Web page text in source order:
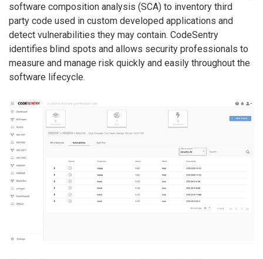
software composition analysis (SCA) to inventory third
party code used in custom developed applications and
detect vulnerabilities they may contain. CodeSentry
identifies blind spots and allows security professionals to
measure and manage risk quickly and easily throughout the
software lifecycle.